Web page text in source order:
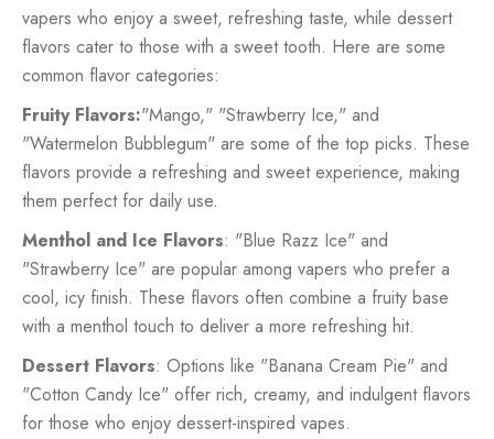
vapers who enjoy a sweet, refreshing taste, while dessert
flavors cater to those with a sweet tooth. Here are some
common flavor categories:
Fruity Flavors:"Mango," "Strawberry Ice," and
"Watermelon Bubblegum" are some of the top picks. These
flavors provide a refreshing and sweet experience, making
them perfect for daily use.
Menthol and Ice Flavors: "Blue Razz Ice" and
"Strawberry Ice" are popular among vapers who prefer a
cool, icy finish. These flavors often combine a fruity base
with a menthol touch to deliver a more refreshing hit.
Dessert Flavors: Options like "Banana Cream Pie" and
"Cotton Candy Ice" offer rich, creamy, and indulgent flavors
for those who enjoy dessert-inspired vapes.